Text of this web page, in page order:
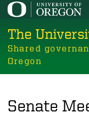
Skip
main
content
The
Shared
Oregon
Senate